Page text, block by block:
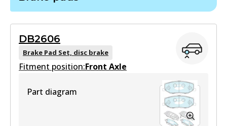
DB2606
Brake Pad Set, disc brake
Fitment position:Front Axle
Part diagram